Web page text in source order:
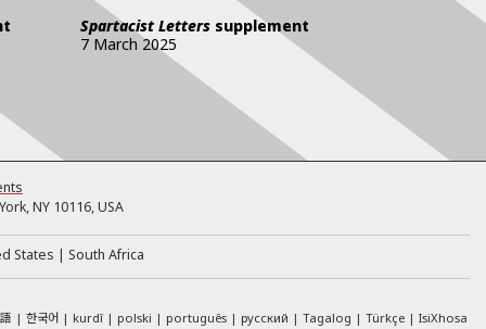
Spartacist Letters supplement
7 March 2025
NY 10116, USA
States South Africa
한국어 kurdî polski português русский Tagalog Türkçe IsiXhosa